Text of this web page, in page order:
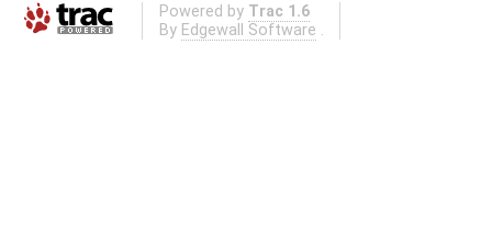
Powered by Trac 1.6
By Edgewall Software .